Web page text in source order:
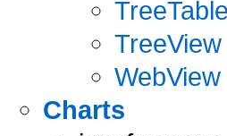
TreeView
WebView
Charts